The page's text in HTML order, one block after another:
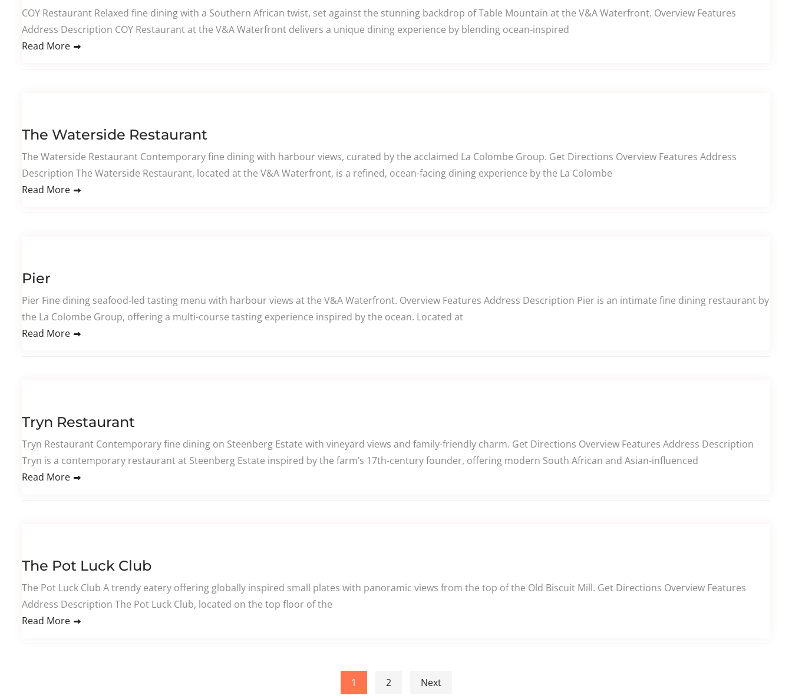
COY Restaurant Relaxed fine dining with a Southern African twist, set against the stunning backdrop of Table Mountain at the V&A Waterfront. Overview Features
Address Description COY Restaurant at the V&A Waterfront delivers a unique dining experience by blending ocean-inspired
Read More
The Waterside Restaurant
The Waterside Restaurant Contemporary fine dining with harbour views, curated by the acclaimed La Colombe Group. Get Directions Overview Features Address
Description The Waterside Restaurant, located at the V&A Waterfront, is a refined, ocean-facing dining experience by the La Colombe
Read More
Pier
Pier Fine dining seafood-led tasting menu with harbour views at the V&A Waterfront. Overview Features Address Description Pier is an intimate fine dining restaurant by
the La Colombe Group, offering a multi-course tasting experience inspired by the ocean. Located at
Read More
Tryn Restaurant
Tryn Restaurant Contemporary fine dining on Steenberg Estate with vineyard views and family-friendly charm. Get Directions Overview Features Address Description
Tryn is a contemporary restaurant at Steenberg Estate inspired by the farm’s 17th-century founder, offering modern South African and Asian-influenced
Read More
The Pot Luck Club
The Pot Luck Club A trendy eatery offering globally inspired small plates with panoramic views from the top of the Old Biscuit Mill. Get Directions Overview Features
Address Description The Pot Luck Club, located on the top floor of the
Read More
1 2 Next